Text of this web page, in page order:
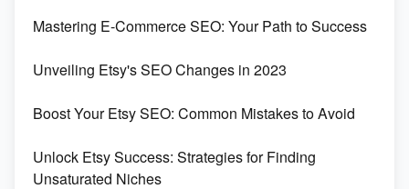
Templates
Create and Sell Digital Paper for Etsy
Mastering E-Commerce SEO: Your Path to Success
Unveiling Etsy's SEO Changes in 2023
Boost Your Etsy SEO: Common Mistakes to Avoid
Unlock Etsy Success: Strategies for Finding
Unsaturated Niches